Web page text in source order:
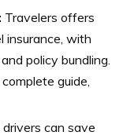
Travelers offers
insurance, with
policy bundling.
guide,
can save